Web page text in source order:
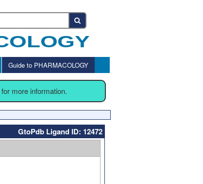
Guide to PHARMACOLOGY
for more information.
GtoPdb Ligand ID: 12472